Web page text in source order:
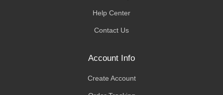
Help Center
Contact Us
Account Info
Create Account